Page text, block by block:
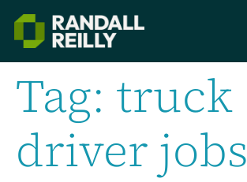
Tag: truck
driver jobs